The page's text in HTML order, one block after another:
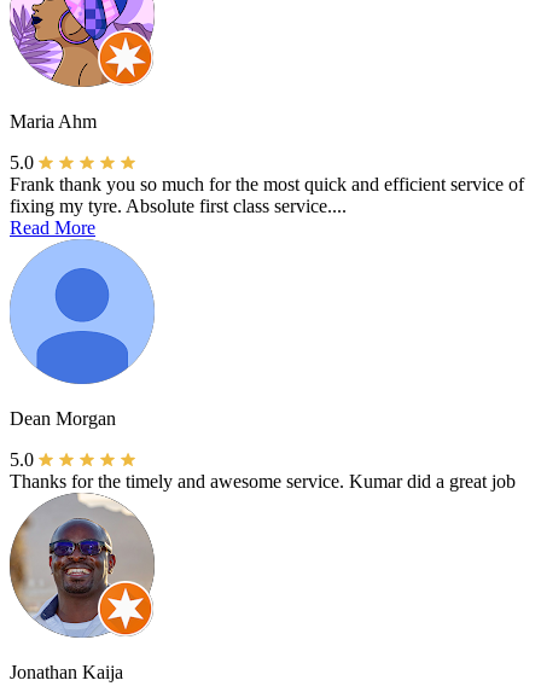
Maria Ahm
5.0
Frank thank you so much for the most quick and efficient service of
fixing my tyre. Absolute first class service....
Read More
Dean Morgan
5.0
Thanks for the timely and awesome service. Kumar did a great job
Jonathan Kaija